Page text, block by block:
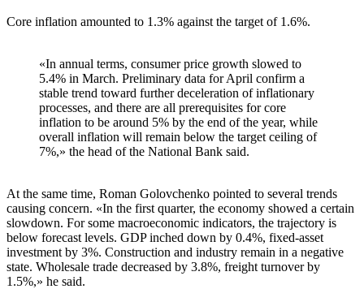
Core inflation amounted to 1.3% against the target of 1.6%.
«In annual terms, consumer price growth slowed to
5.4% in March. Preliminary data for April confirm a
stable trend toward further deceleration of inflationary
processes, and there are all prerequisites for core
inflation to be around 5% by the end of the year, while
overall inflation will remain below the target ceiling of
7%,» the head of the National Bank said.
At the same time, Roman Golovchenko pointed to several trends
causing concern. «In the first quarter, the economy showed a certain
slowdown. For some macroeconomic indicators, the trajectory is
below forecast levels. GDP inched down by 0.4%, fixed-asset
investment by 3%. Construction and industry remain in a negative
state. Wholesale trade decreased by 3.8%, freight turnover by
1.5%,» he said.